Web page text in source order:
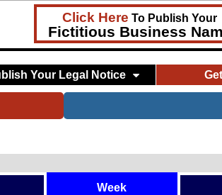
Click Here To Publish Your
Fictitious Business
Your Legal Notice
Week